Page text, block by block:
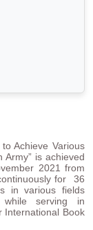
Achieve Various
Army” is achieved
2021 from
for 36
in various fields
while serving in
International Book